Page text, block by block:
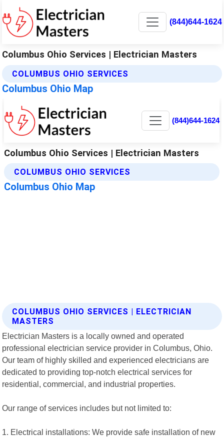
(844)644-1624
Columbus Ohio Services | Electrician Masters
COLUMBUS OHIO SERVICES
Columbus Ohio Map
COLUMBUS OHIO SERVICES | ELECTRICIAN
MASTERS
Electrician Masters is a locally owned and operated
professional electrician service provider in Columbus, Ohio.
Our team of highly skilled and experienced electricians are
dedicated to providing top-notch electrical services for
residential, commercial, and industrial properties.
Our range of services includes but not limited to:
1. Electrical installations: We provide safe installation of new